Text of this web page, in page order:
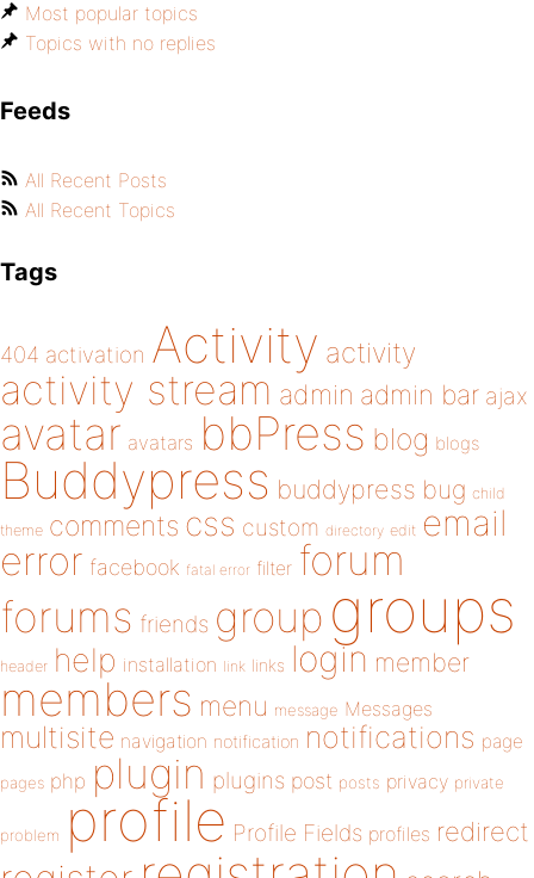
Most popular topics
Topics with no replies
Feeds
All Recent Posts
All Recent Topics
Tags
404 activation Activity activity
activity stream admin admin bar ajax
avatar avatars bbPress blog blogs
Buddypress buddypress bug child
theme comments css custom directory edit email
error facebook fatal error filter forum
forums friends group groups
header help installation link links login member
members menu message Messages
multisite navigation notification notifications page
pages php plugin plugins post posts privacy private
problem profile Profile Fields profiles redirect